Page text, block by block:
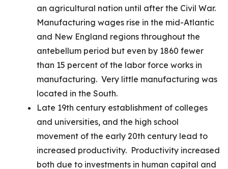
an agricultural nation until after the Civil War.
Manufacturing wages rise in the mid-Atlantic
and New England regions throughout the
antebellum period but even by 1860 fewer
than 15 percent of the labor force works in
manufacturing. Very little manufacturing was
located in the South.
Late 19th century establishment of colleges
and universities, and the high school
movement of the early 20th century lead to
increased productivity. Productivity increased
both due to investments in human capital and